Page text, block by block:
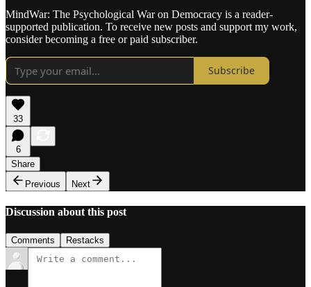
MindWar: The Psychological War on Democracy is a reader-
supported publication. To receive new posts and support my work,
consider becoming a free or paid subscriber.
Subscribe
33
6
Share
Previous
Next
Discussion about this post
Comments Restacks